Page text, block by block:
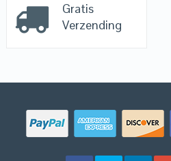
Gratis
Verzending